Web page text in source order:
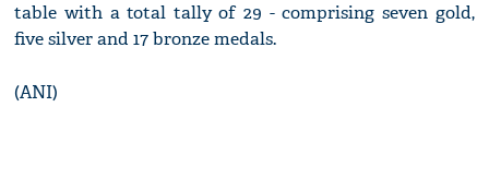
table with a total tally of 29 - comprising seven gold,
five silver and 17 bronze medals.
(ANI)